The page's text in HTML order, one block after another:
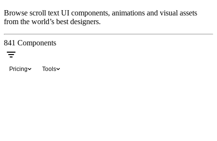
Browse scroll text UI components, animations and visual assets
from the world’s best designers.
841 Components
Pricing Tools